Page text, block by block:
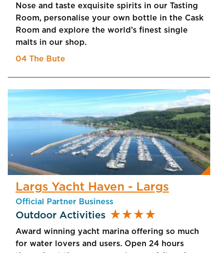
Nose and taste exquisite spirits in our Tasting
Room, personalise your own bottle in the Cask
Room and explore the world’s finest single
malts in our shop.
04 The Bute
Largs Yacht Haven - Largs
Official Partner Business
Outdoor Activities star_ratestar_ratestar_ratestar_rate
Award winning yacht marina offering so much
for water lovers and users. Open 24 hours